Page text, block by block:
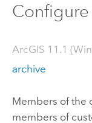
ArcGIS 11.1
archive
Members of the
members of